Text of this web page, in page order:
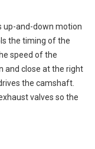
up-and-down motion
the timing of the
speed of the
and close at the right
the camshaft.
valves so the